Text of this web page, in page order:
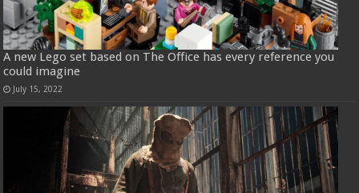
A new Lego set based on The Office has every reference you
could imagine
July 15, 2022